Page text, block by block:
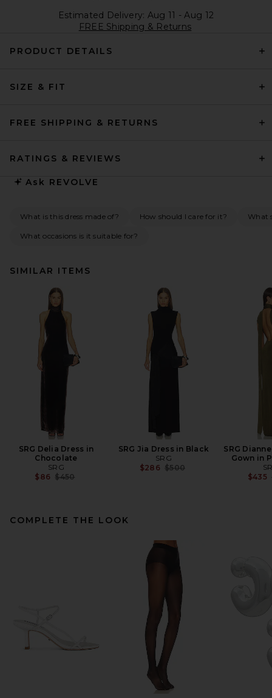
Estimated Delivery: Aug 11 - Aug 12
FREE Shipping & Returns
PRODUCT DETAILS
SIZE & FIT
FREE SHIPPING & RETURNS
RATINGS & REVIEWS
Ask REVOLVE
What is this dress made of? How should I care for it? What
What occasions is it suitable for?
SIMILAR ITEMS
SRG Delia Dress in
Chocolate
SRG
$86 Previous price:
$450
SRG Jia Dress in Black
SRG
$286 Previous price:
$500
SRG
Gown in
$435
COMPLETE THE LOOK